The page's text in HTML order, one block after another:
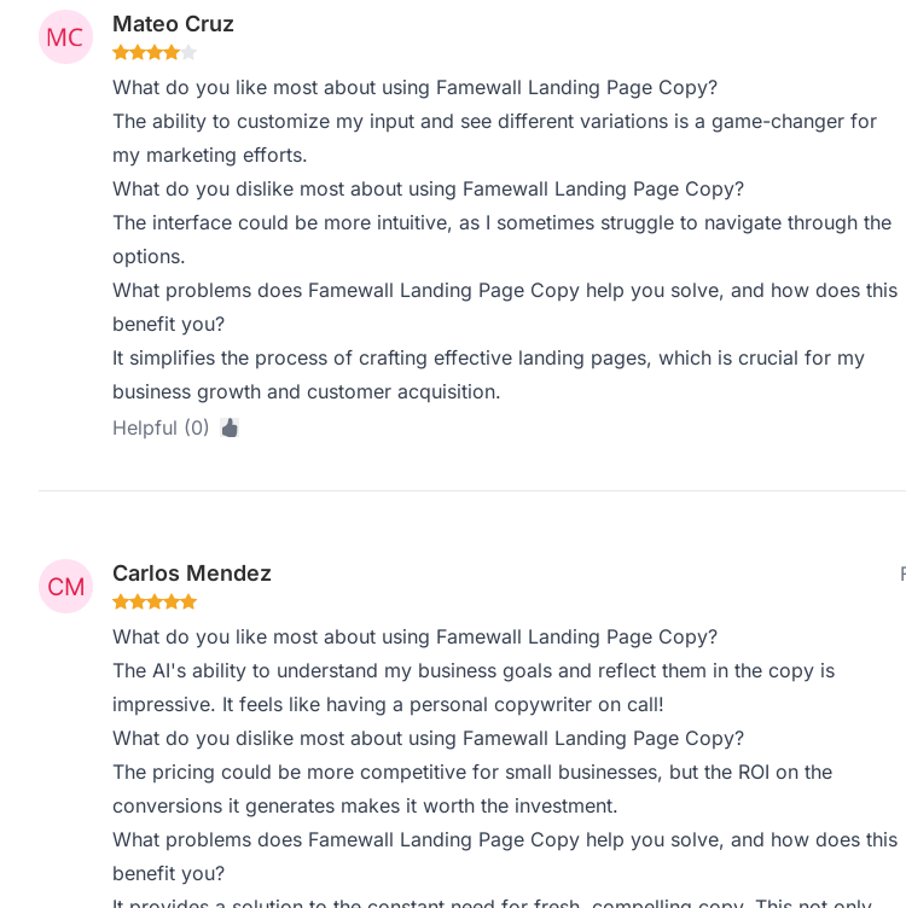
Mateo Cruz
What do you like most about using Famewall Landing Page Copy?
The ability to customize my input and see different variations is a game-changer for
my marketing efforts.
What do you dislike most about using Famewall Landing Page Copy?
The interface could be more intuitive, as I sometimes struggle to navigate through the
options.
What problems does Famewall Landing Page Copy help you solve, and how does this
benefit you?
It simplifies the process of crafting effective landing pages, which is crucial for my
business growth and customer acquisition.
Helpful (0)
Carlos Mendez
What do you like most about using Famewall Landing Page Copy?
The AI's ability to understand my business goals and reflect them in the copy is
impressive. It feels like having a personal copywriter on call!
What do you dislike most about using Famewall Landing Page Copy?
The pricing could be more competitive for small businesses, but the ROI on the
conversions it generates makes it worth the investment.
What problems does Famewall Landing Page Copy help you solve, and how does this
benefit you?